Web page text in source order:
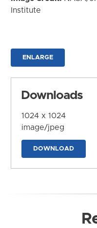
Institute
ENLARGE
Downloads
1024 x 1024
image/jpeg
DOWNLOAD